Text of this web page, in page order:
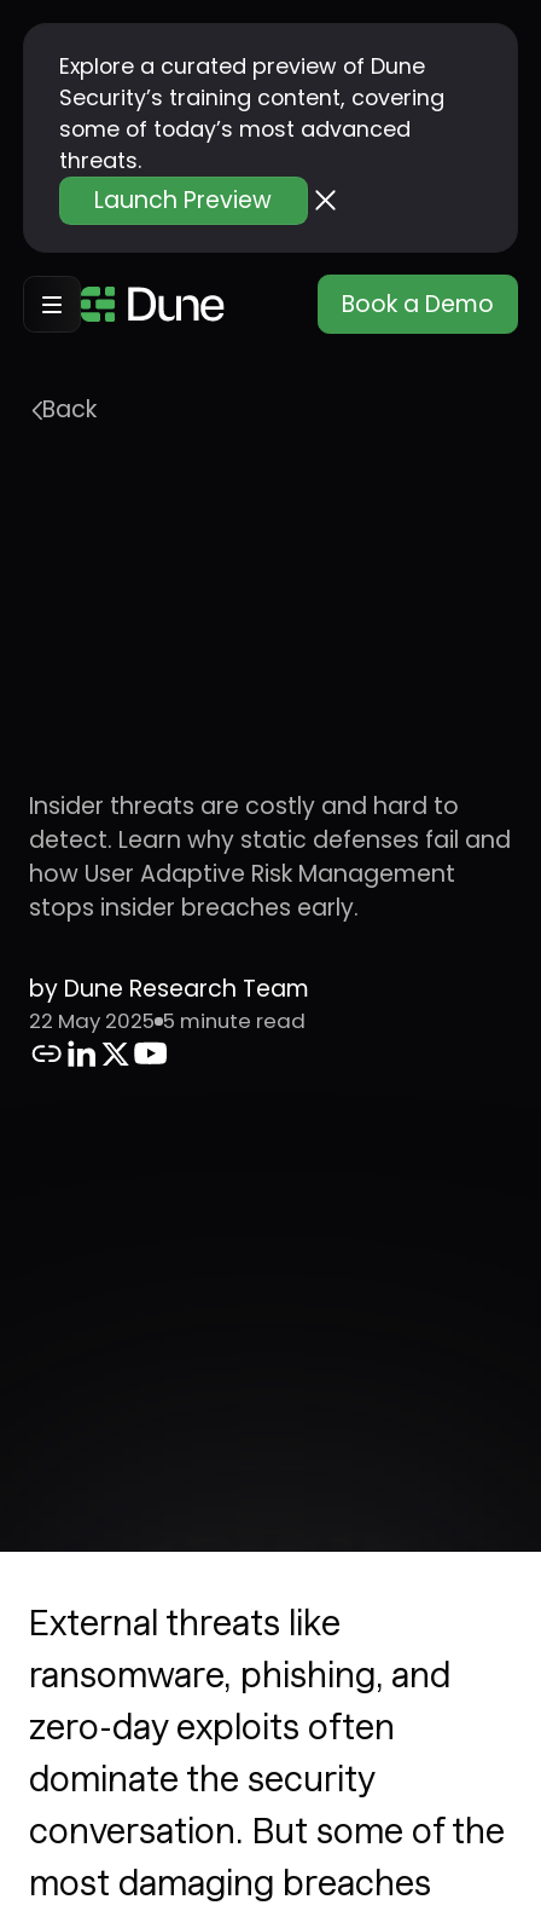
Explore a curated preview of Dune
Security’s training content, covering
some of today’s most advanced
threats.
Launch Preview
Book a Demo
Back
Insider threats are costly and hard to
detect. Learn why static defenses fail and
how User Adaptive Risk Management
stops insider breaches early.
by Dune Research Team
22 May 2025 5 minute read
External threats like
ransomware, phishing, and
zero-day exploits often
dominate the security
conversation. But some of the
most damaging breaches